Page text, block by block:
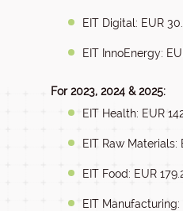
EIT Digital: EUR
EIT InnoEnergy:
For 2023, 2024 & 2025:
EIT Health: EUR
EIT Raw Materials:
EIT Food: EUR
EIT